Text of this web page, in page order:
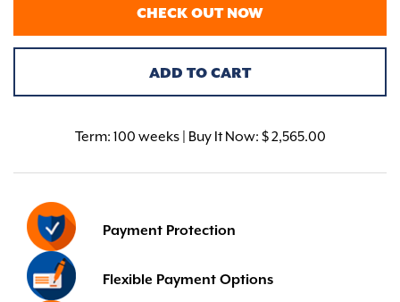
CHECK OUT NOW
ADD TO CART
Term: 100 weeks | Buy It Now: $ 2,565.00
Payment Protection
Flexible Payment Options